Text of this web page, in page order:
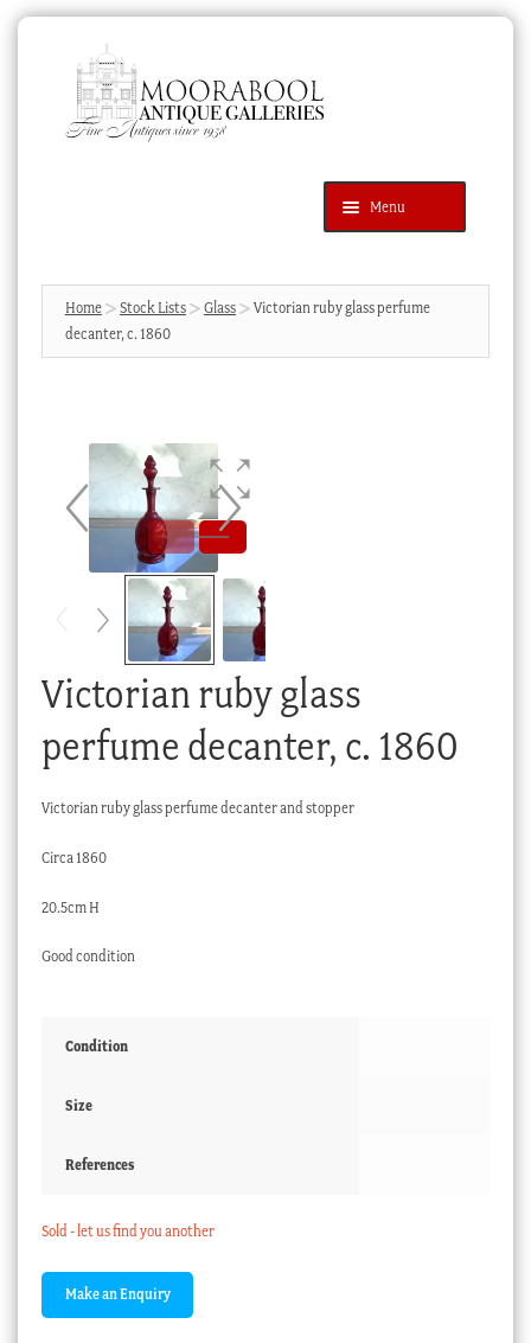
navigation
content
Menu
Products
search
SEARCH
News & Events
Cart
Home Stock Lists Glass
Victorian ruby glass perfume
decanter, c. 1860
Victorian ruby glass
perfume decanter, c. 1860
Victorian ruby glass perfume decanter and stopper
Circa 1860
20.5cm H
Good condition
Condition
Size
References
Sold - let us find you another